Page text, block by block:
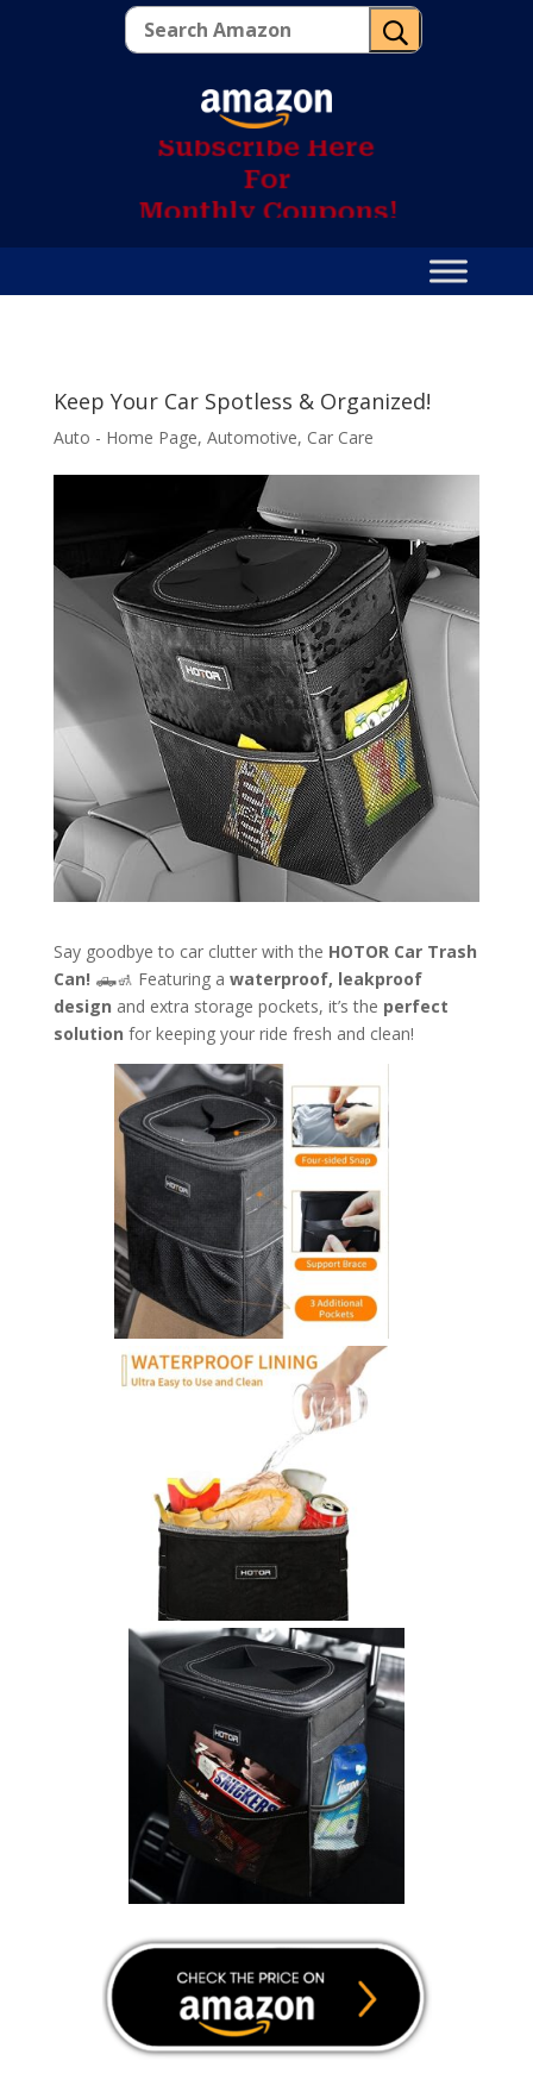
U
Subscribe Here
For
Monthly Coupons!
Keep Your Car Spotless & Organized!
Auto - Home Page, Automotive, Car Care
Say goodbye to car clutter with the HOTOR Car Trash
Can! 🛻🚮 Featuring a waterproof, leakproof
design and extra storage pockets, it’s the perfect
solution for keeping your ride fresh and clean!